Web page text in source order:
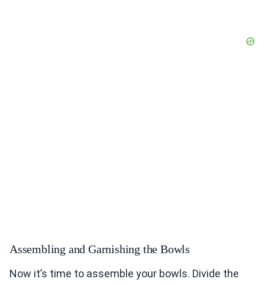
Assembling and Garnishing the Bowls
Now it’s time to assemble your bowls. Divide the